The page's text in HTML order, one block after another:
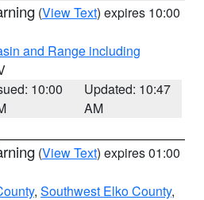
(View Text) expires 10:00
and Range including
10:00
Updated: 10:47
AM
(View Text) expires 01:00
, Southwest Elko County,